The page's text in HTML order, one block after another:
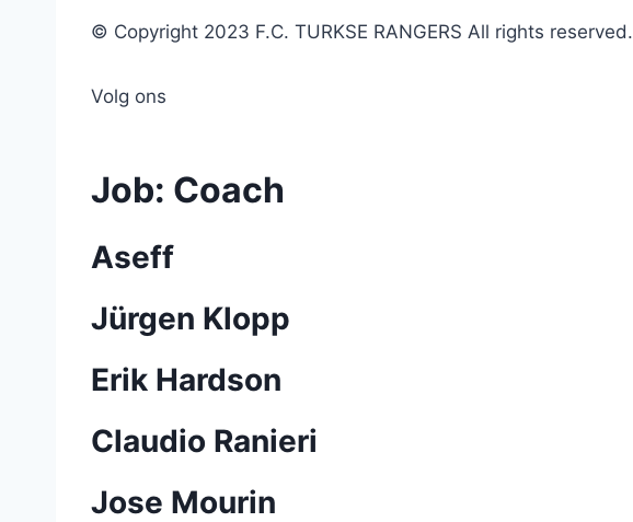
© Copyright 2023 F.C. TURKSE RANGERS All rights reserved.
Volg ons
Job: Coach
Aseff
Jürgen Klopp
Erik Hardson
Claudio Ranieri
Jose Mourin